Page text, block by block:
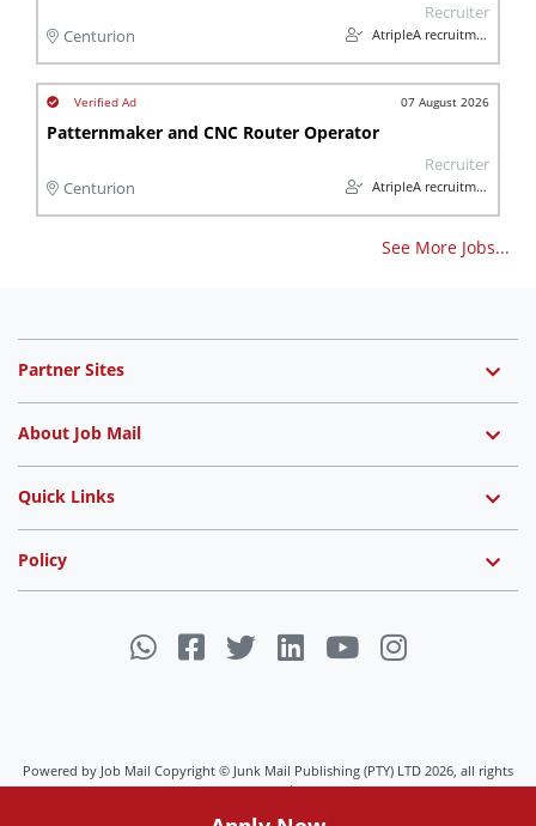
Centurion
Recruiter
AtripleA recruitment & temps
07 August 2026
Patternmaker and CNC Router Operator
Centurion
Recruiter
AtripleA recruitment & temps
See More Jobs...
Partner Sites
About Job Mail
Quick Links
Policy
Powered by Job Mail Copyright © Junk Mail Publishing (PTY) LTD 2026, all rights
reserved.